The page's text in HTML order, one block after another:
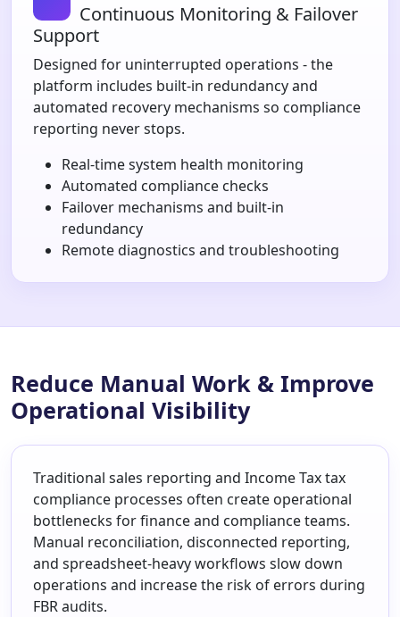
Continuous Monitoring & Failover
Support
Designed for uninterrupted operations - the
platform includes built-in redundancy and
automated recovery mechanisms so compliance
reporting never stops.
Real-time system health monitoring
Automated compliance checks
Failover mechanisms and built-in
redundancy
Remote diagnostics and troubleshooting
Reduce Manual Work & Improve
Operational Visibility
Traditional sales reporting and Income Tax tax
compliance processes often create operational
bottlenecks for finance and compliance teams.
Manual reconciliation, disconnected reporting,
and spreadsheet-heavy workflows slow down
operations and increase the risk of errors during
FBR audits.